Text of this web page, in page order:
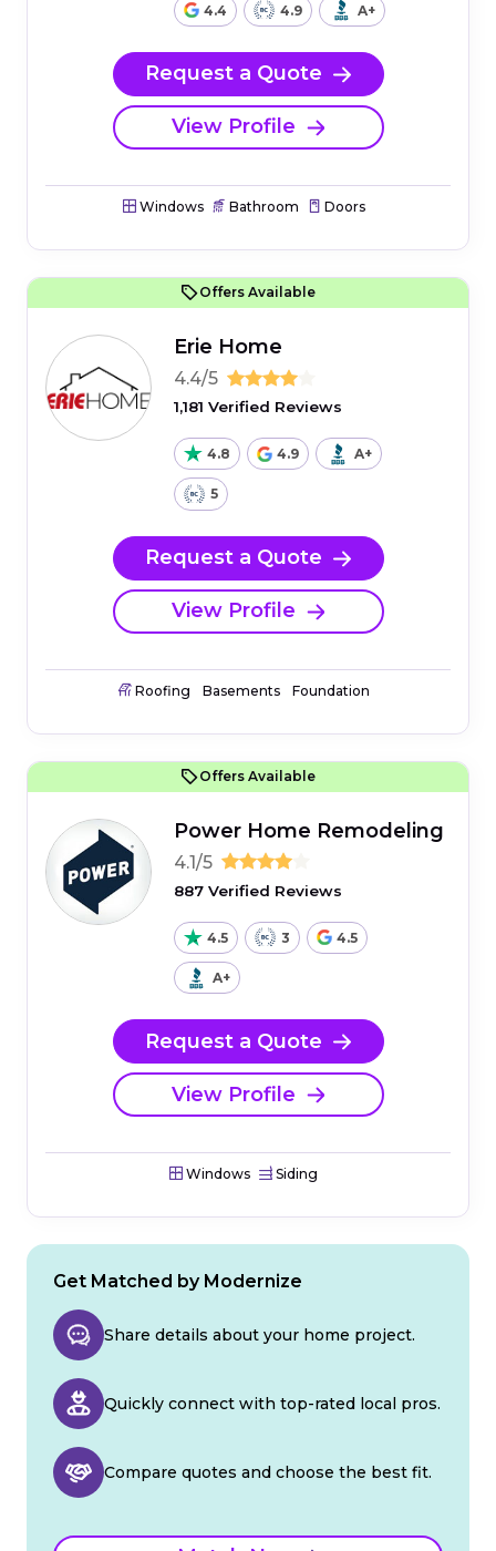
4.4 4.9 A+
Request a Quote
View Profile
Windows Bathroom Doors
Offers Available
Erie Home
4.4/5
1,181 Verified Reviews
4.8 4.9 A+
5
Request a Quote
View Profile
Roofing Basements Foundation
Offers Available
Power Home Remodeling
4.1/5
887 Verified Reviews
4.5 3 4.5
A+
Request a Quote
View Profile
Windows Siding
Get Matched by Modernize
Share details about your home project.
Quickly connect with top-rated local pros.
Compare quotes and choose the best fit.